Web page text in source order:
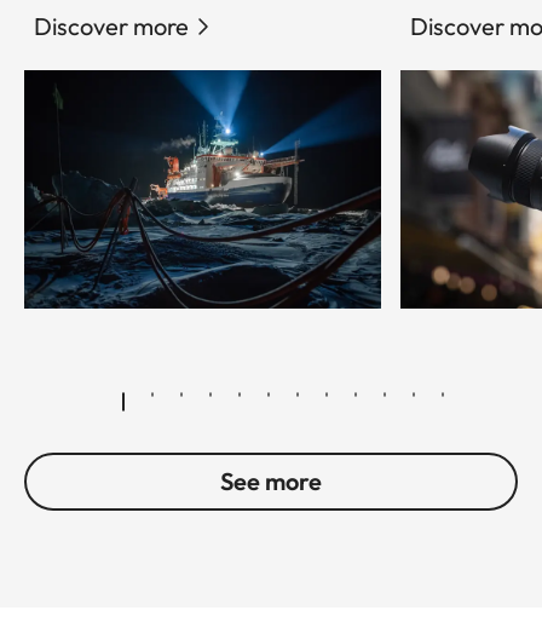
Discover more Discover
See more